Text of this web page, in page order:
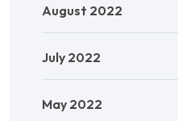
August 2022
July 2022
May 2022